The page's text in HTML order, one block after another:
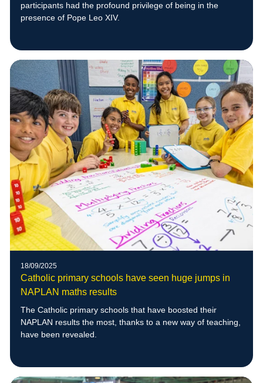
participants had the profound privilege of being in the
presence of Pope Leo XIV.
18/09/2025
Catholic primary schools have seen huge jumps in
NAPLAN maths results
The Catholic primary schools that have boosted their
NAPLAN results the most, thanks to a new way of teaching,
have been revealed.